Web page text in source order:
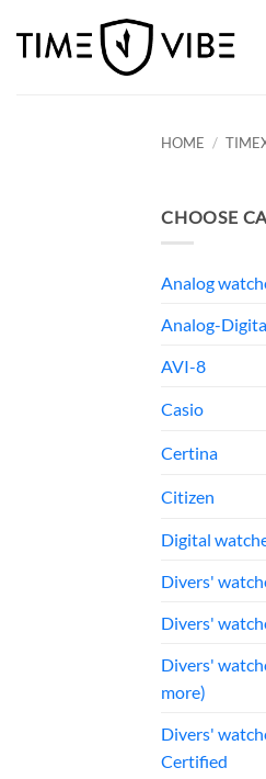
HOME /
CHOOSE
Analog
Analog-
AVI-8
Casio
Certina
Citizen
Digital
Divers'
Divers'
Divers'
more)
Divers'
Certified